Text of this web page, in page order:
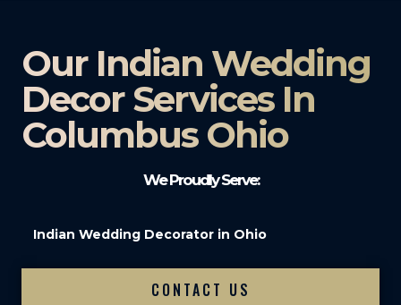
Our Indian Wedding
Decor Services In
Columbus Ohio
We Proudly Serve:
Indian Wedding Decorator in Ohio
CONTACT US